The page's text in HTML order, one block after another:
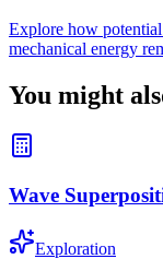
Explore how
mechanical energy
You might
Wave
Exploration